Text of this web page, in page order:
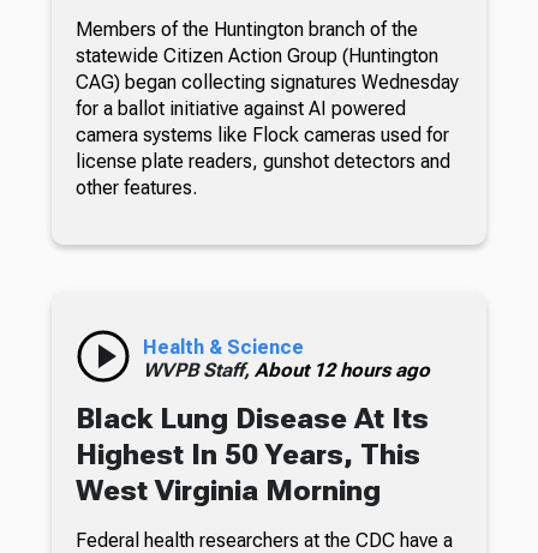
Members of the Huntington branch of the
statewide Citizen Action Group (Huntington
CAG) began collecting signatures Wednesday
for a ballot initiative against AI powered
camera systems like Flock cameras used for
license plate readers, gunshot detectors and
other features.
Health & Science
WVPB Staff, About 12 hours ago
Black Lung Disease At Its
Highest In 50 Years, This
West Virginia Morning
Federal health researchers at the CDC have a